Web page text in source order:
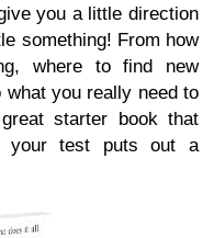
you a little direction
something! From how
where to find new
you really need to
starter book that
your test puts out a